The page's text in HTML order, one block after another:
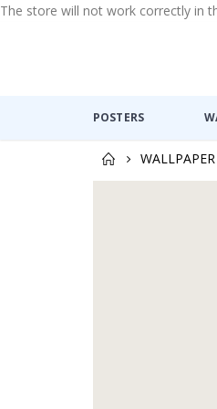
The store will not work correctly in
POSTERS
WALLPAPER